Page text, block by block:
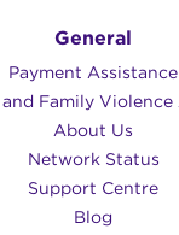
General
Payment Assistance
Family Violence
About Us
Network Status
Support Centre
Blog